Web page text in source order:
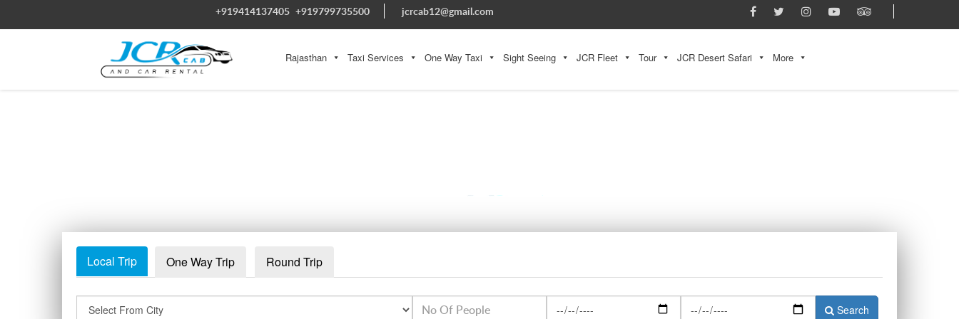
+919414137405 +919799735500 jcrcab12@gmail.com
Rajasthan Taxi Services One Way Taxi Sight Seeing JCR Fleet Tour JCR Desert Safari More
Local Trip One Way Trip Round Trip
Search